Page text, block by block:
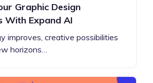
Graphic Design
With Expand AI
improves, creative possibilities
horizons…